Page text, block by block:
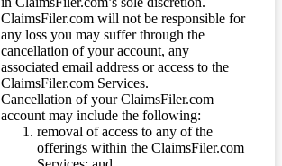
ClaimsFiler.com will not be responsible for
any loss you may suffer through the
cancellation of your account, any
associated email address or access to the
ClaimsFiler.com Services.
Cancellation of your ClaimsFiler.com
account may include the following:
removal of access to any of the
offerings within the ClaimsFiler.com